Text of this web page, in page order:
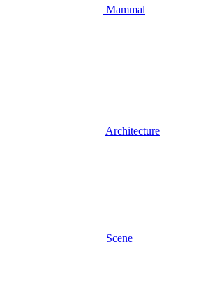
Mammal
Architecture
Scene